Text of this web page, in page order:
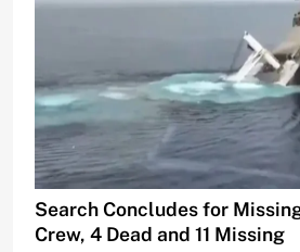
Search Concludes for
Crew, 4 Dead and 11 Missing